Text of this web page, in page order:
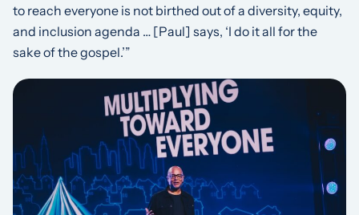
to reach everyone is not birthed out of a diversity, equity,
and inclusion agenda … [Paul] says, ‘I do it all for the
sake of the gospel.’”